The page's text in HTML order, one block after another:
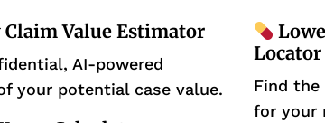
Value Estimator
AI-powered
your potential case value.
Locator
Find the
for your